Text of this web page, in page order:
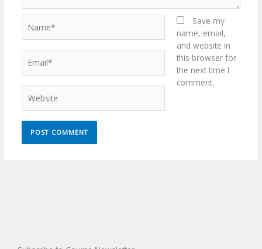
Save my
name, email,
and website in
this browser for
the next time I
comment.